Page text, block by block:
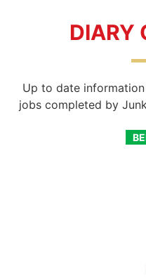
DIARY
Up to date
jobs completed by